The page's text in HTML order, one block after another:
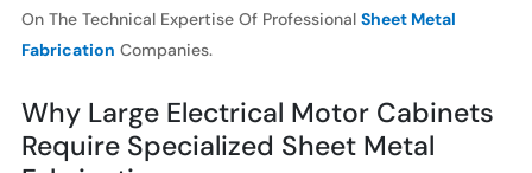
On The Technical Expertise Of Professional Sheet Metal
Fabrication Companies.
Why Large Electrical Motor Cabinets
Require Specialized Sheet Metal